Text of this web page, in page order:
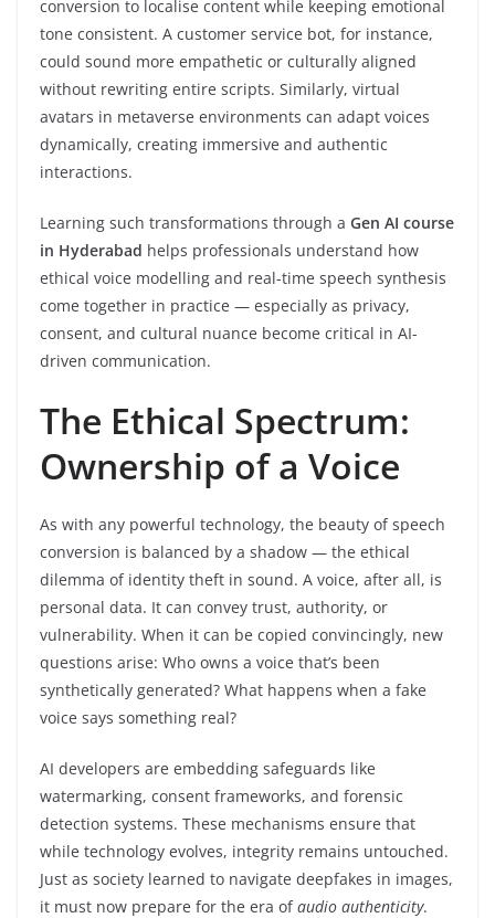
conversion to localise content while keeping emotional
tone consistent. A customer service bot, for instance,
could sound more empathetic or culturally aligned
without rewriting entire scripts. Similarly, virtual
avatars in metaverse environments can adapt voices
dynamically, creating immersive and authentic
interactions.
Learning such transformations through a Gen AI course
in Hyderabad helps professionals understand how
ethical voice modelling and real-time speech synthesis
come together in practice — especially as privacy,
consent, and cultural nuance become critical in AI-
driven communication.
The Ethical Spectrum:
Ownership of a Voice
As with any powerful technology, the beauty of speech
conversion is balanced by a shadow — the ethical
dilemma of identity theft in sound. A voice, after all, is
personal data. It can convey trust, authority, or
vulnerability. When it can be copied convincingly, new
questions arise: Who owns a voice that’s been
synthetically generated? What happens when a fake
voice says something real?
AI developers are embedding safeguards like
watermarking, consent frameworks, and forensic
detection systems. These mechanisms ensure that
while technology evolves, integrity remains untouched.
Just as society learned to navigate deepfakes in images,
it must now prepare for the era ofaudio authenticity.